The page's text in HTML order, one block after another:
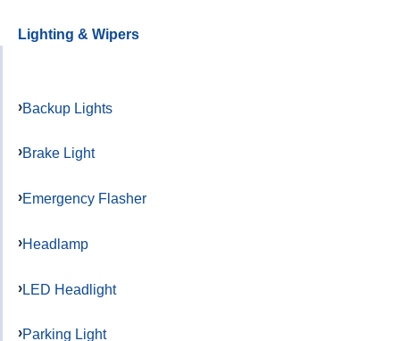
Lighting & Wipers
Backup Lights
Brake Light
Emergency Flasher
Headlamp
LED Headlight
Parking Light